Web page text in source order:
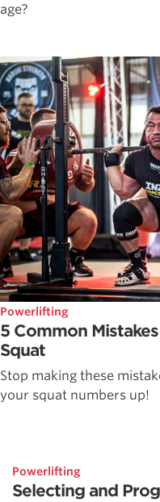
age?
Powerlifting
5 Common
Squat
Stop making these
your squat numbers up!
Powerlifting
Selecting and